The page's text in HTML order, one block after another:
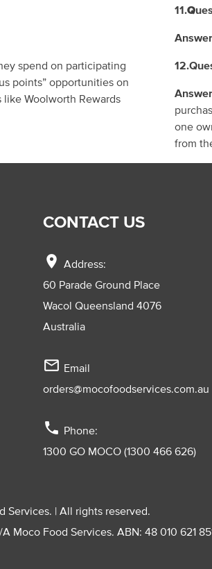
spend on participating
points” opportunities on
like Woolworth Rewards
11.Q
one
from
CONTACT US
location_on Address:
60 Parade Ground Place
Wacol Queensland 4076
Australia
mail_outline Email
orders@mocofoodservices.com.au
phone Phone:
1300 GO MOCO (1300 466 626)
Services. | All rights reserved.
Moco Food Services. ABN: 48 010 621